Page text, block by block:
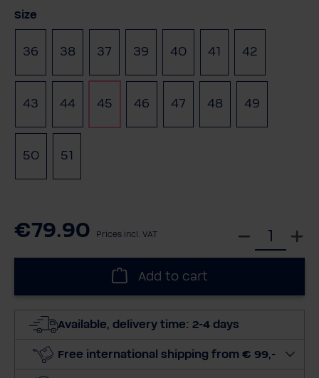
Select
Size
36 (This option is currently unavailable.)
38 37 39 40 41 42
43 44 45 46 47 48 49
50 51
€79.90 Prices incl. VAT
c
u
Add to cart
Available, delivery time: 2-4 days
Free international shipping from € 99,-